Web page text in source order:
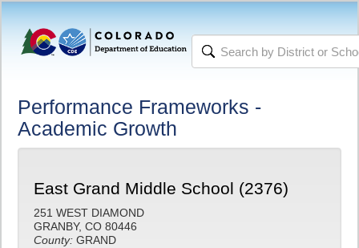
Performance Frameworks -
Academic Growth
East Grand Middle School (2376)
251 WEST DIAMOND
GRANBY, CO 80446
County: GRAND